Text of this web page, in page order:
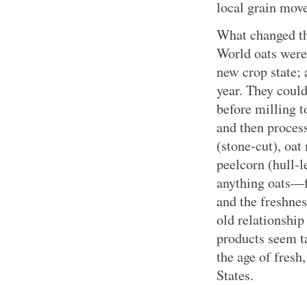
local grain
What changed
World oats
new crop state;
year. They
before milling
and then
(stone-cut),
peelcorn (hull-
anything
and the
old relationship
products seem
the age of
States.